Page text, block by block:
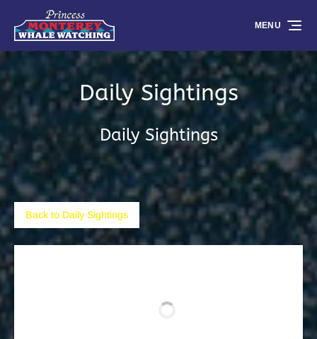
Skip to primary navigation
Skip to content
Skip to footer
MENU
Daily Sightings
Daily Sightings
Back to Daily Sightings